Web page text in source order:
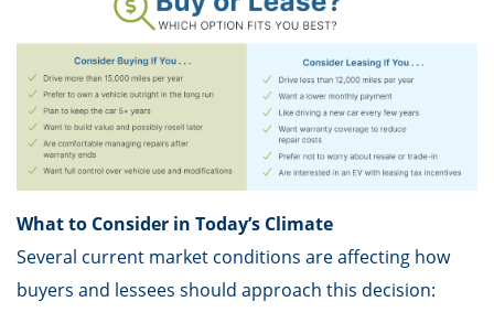
What to Consider in Today’s Climate
Several current market conditions are affecting how
buyers and lessees should approach this decision: